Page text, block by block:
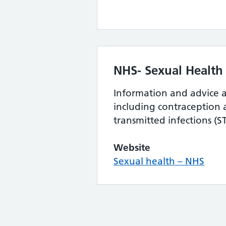
NHS- Sexual Health
Information and advice
including contraception
transmitted infections
Website
Sexual health – NHS